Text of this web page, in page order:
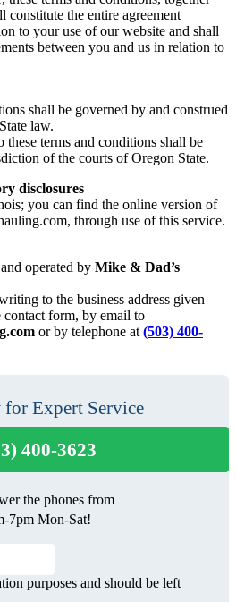
the entire agreement
to your use of our website and shall
between you and us in relation to
shall be governed by and construed
State law.
terms and conditions shall be
of the courts of Oregon State.
disclosures
you can find the online version of
through use of this service.
operated by Mike & Dad’s
to the business address given
form, by email to
or by telephone at (503) 400-
Expert Service
400-3623
the phones from
7pm Mon-Sat!
purposes and should be left